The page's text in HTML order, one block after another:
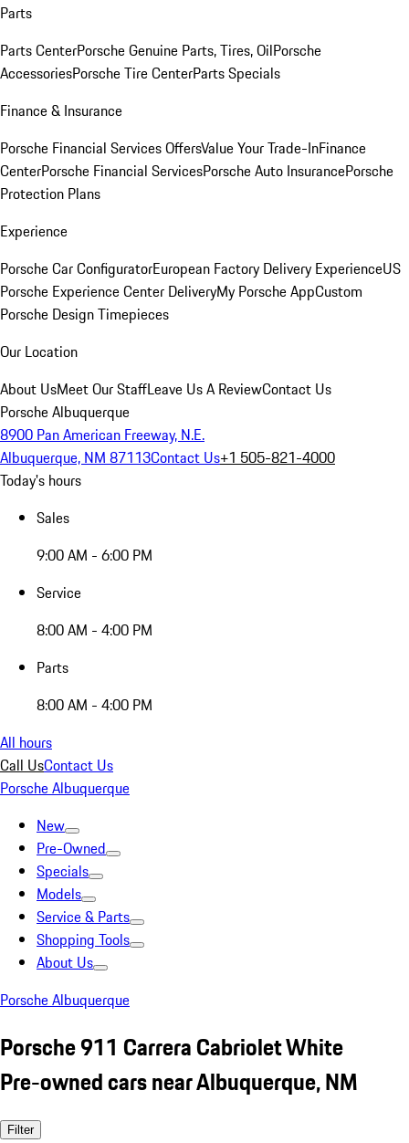
Parts
Parts CenterPorsche Genuine Parts, Tires, OilPorsche
AccessoriesPorsche Tire CenterParts Specials
Finance & Insurance
Porsche Financial Services OffersValue Your Trade-InFinance
CenterPorsche Financial ServicesPorsche Auto InsurancePorsche
Protection Plans
Experience
Porsche Car ConfiguratorEuropean Factory Delivery ExperienceUS
Porsche Experience Center DeliveryMy Porsche AppCustom
Porsche Design Timepieces
Our Location
About UsMeet Our StaffLeave Us A ReviewContact Us
Porsche Albuquerque
8900 Pan American Freeway, N.E.
Albuquerque, NM 87113Contact Us+1 505-821-4000
Today's hours
Sales
9:00 AM - 6:00 PM
Service
8:00 AM - 4:00 PM
Parts
8:00 AM - 4:00 PM
All hours
Call UsContact Us
Porsche Albuquerque
New
Pre-Owned
Specials
Models
Service & Parts
Shopping Tools
About Us
Porsche Albuquerque
Porsche 911 Carrera Cabriolet White
Pre-owned cars near Albuquerque, NM
Filter